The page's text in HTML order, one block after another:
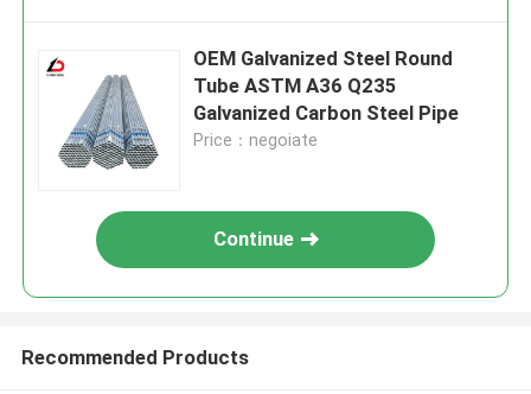
OEM Galvanized Steel Round
Tube ASTM A36 Q235
Galvanized Carbon Steel Pipe
Price：negoiate
Continue
Recommended Products